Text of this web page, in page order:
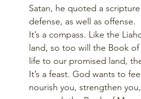
Satan, he quoted a
defense, as well as offense.
It’s a compass. Like the
land, so too will the Book
life to our promised land,
It’s a feast. God wants to
nourish you, strengthen